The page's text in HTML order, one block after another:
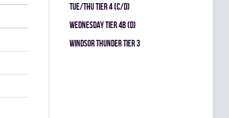
TUE/THU TIER 4 (C/D)
WEDNESDAY TIER 4B (D)
WINDSOR THUNDER TIER 3